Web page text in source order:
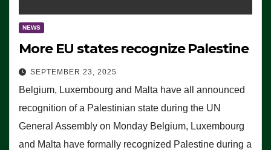
NEWS
More EU states recognize Palestine
SEPTEMBER 23, 2025
Belgium, Luxembourg and Malta have all announced
recognition of a Palestinian state during the UN
General Assembly on Monday Belgium, Luxembourg
and Malta have formally recognized Palestine during a